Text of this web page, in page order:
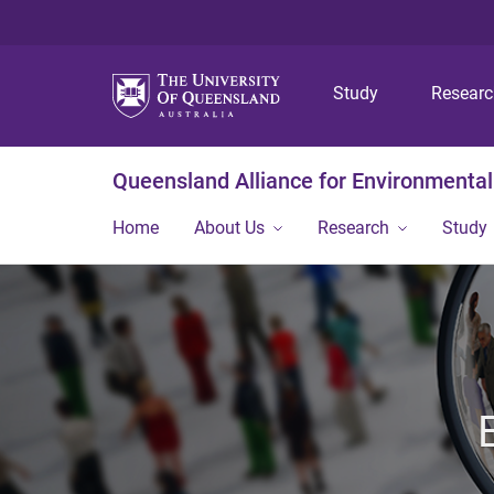
Study
Queensland Alliance for
Home About Us Research Study